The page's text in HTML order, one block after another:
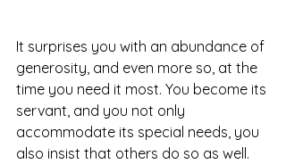
It surprises you with an abundance of
generosity, and even more so, at the
time you need it most. You become its
servant, and you not only
accommodate its special needs, you
also insist that others do so as well.